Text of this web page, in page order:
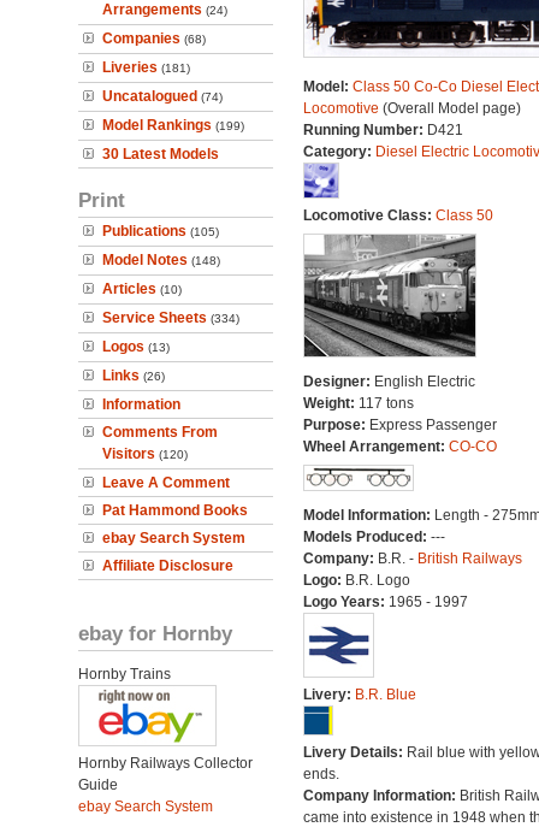
Arrangements (24)
Companies (68)
Liveries (181)
Uncatalogued (74)
Model Rankings (199)
30 Latest Models
Print
Publications (105)
Model Notes (148)
Articles (10)
Service Sheets (334)
Logos (13)
Links (26)
Information
Comments From
Visitors (120)
Leave A Comment
Pat Hammond Books
ebay Search System
Affiliate Disclosure
ebay for Hornby
Hornby Trains
Hornby Railways Collector
Guide
ebay Search System
Model: Class 50 Co-Co Diesel
Locomotive (Overall Model page)
Running Number: D421
Category: Diesel Electric
Locomotive Class: Class 50
Designer: English Electric
Weight: 117 tons
Purpose: Express Passenger
Wheel Arrangement: CO-CO
Model Information: Length -
Models Produced: ---
Company: B.R. - British Railways
Logo: B.R. Logo
Logo Years: 1965 - 1997
Livery: B.R. Blue
Livery Details: Rail blue with
ends.
Company Information: British
came into existence in 1948 when